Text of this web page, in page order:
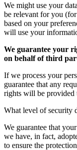
We might use your
be relevant for you
based on your
will use your
We guarantee your
on behalf of third
If we process your
guarantee that any
rights will be provided
What level of security
We guarantee that
we have, in fact,
to ensure the